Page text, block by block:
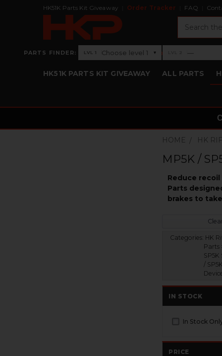
HK51K Parts Kit Giveaway Order Tracker FAQ
PARTS FINDER: Level 1: Choose level 1
LVL 1 Choose level 1 ▾ ›Level 2: —
—
HK51K PARTS KIT GIVEAWAY ALL PARTS
HOME HK
MP5K /
Reduce
Parts
brakes to
Categories: HK
Parts
SP5K
/
IN STOCK
In Stock
PRICE